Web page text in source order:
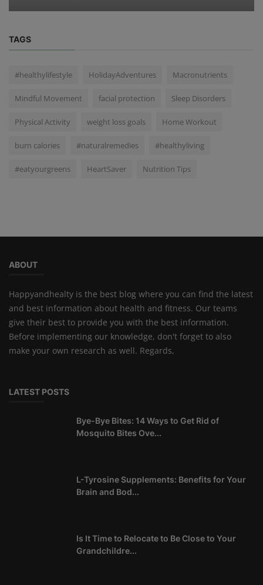
TAGS
#healthylifestyle HolidayAdventures Macronutrients
Mindful Movement facial protection Sleep Disorders
Physical Activity weight loss goals Home Workout
burn calories #naturalremedies #healthyliving
#eatyourgreens HeartSaver Nutrition Tips
ABOUT
Happyandhealty is the best blog where you can find the latest
and best information about health and fitness. Our teams
give their best to provide you with the best information.
Before implementing our knowledge, don't forget to also
make your own research as well. Regards,
LATEST POSTS
Bye-Bye Bites: 14 Ways to Get Rid of
Mosquito Bites Ove...
L-Tyrosine Supplements: Benefits for Your
Brain and Bod...
Is It Time to Relocate to Be Close to Your
Grandchildre...